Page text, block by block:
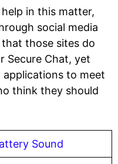
in this matter,
social media
those sites do
Chat, yet
applications to meet
think they should
Sound